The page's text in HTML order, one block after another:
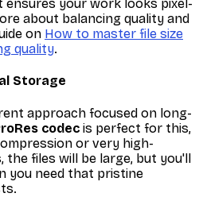
your work looks pixel-
about balancing quality and
on How to master file size
quality.
Storage
approach focused on long-
codec is perfect for this,
or very high-
the files will be large, but you'll
you need that pristine